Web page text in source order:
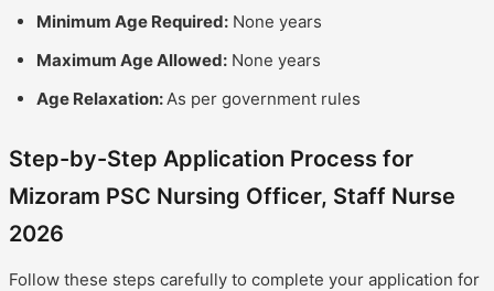
Minimum Age Required: None years
Maximum Age Allowed: None years
Age Relaxation:As per government rules
Step-by-Step Application Process for
Mizoram PSC Nursing Officer, Staff Nurse
2026
Follow these steps carefully to complete your application for